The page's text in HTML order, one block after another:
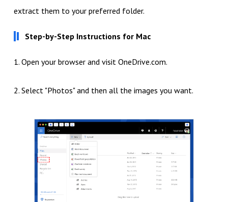
extract them to your preferred folder.
Step-by-Step Instructions for Mac
1. Open your browser and visit OneDrive.com.
2. Select "Photos" and then all the images you want.